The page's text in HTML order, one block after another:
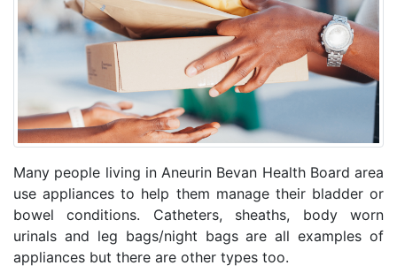
Many people living in Aneurin Bevan Health Board area
use appliances to help them manage their bladder or
bowel conditions. Catheters, sheaths, body worn
urinals and leg bags/night bags are all examples of
appliances but there are other types too.